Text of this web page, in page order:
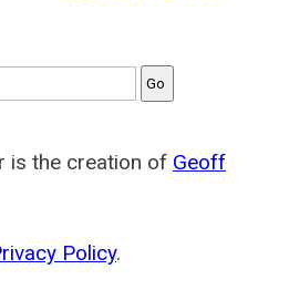
is the creation of Geoff
Policy.